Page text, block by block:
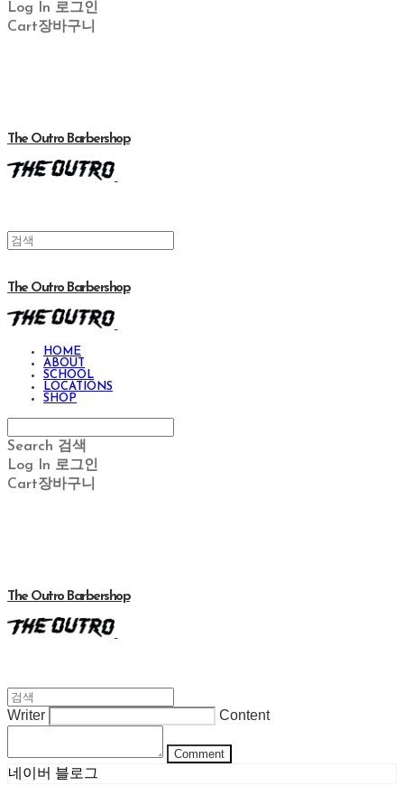
Log In 로그인
Cart장바구니
The Outro Barbershop
The Outro Barbershop
HOME
ABOUT
SCHOOL
LOCATIONS
SHOP
Search 검색
Log In 로그인
Cart장바구니
The Outro Barbershop
Writer Content
Comment
네이버 블로그